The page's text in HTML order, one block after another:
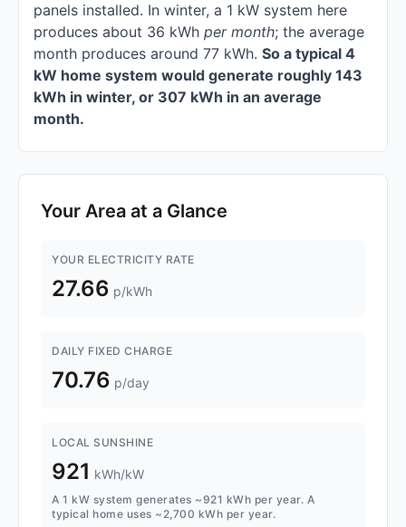
panels installed. In winter, a 1 kW system here
produces about 36 kWh per month; the average
month produces around 77 kWh. So a typical 4
kW home system would generate roughly 143
kWh in winter, or 307 kWh in an average
month.
Your Area at a Glance
YOUR ELECTRICITY RATE
27.66 p/kWh
DAILY FIXED CHARGE
70.76 p/day
LOCAL SUNSHINE
921 kWh/kW
A 1 kW system generates ~921 kWh per year. A
typical home uses ~2,700 kWh per year.